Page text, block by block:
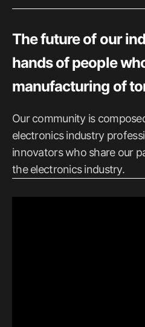
The future of our
hands of people
manufacturing of
Our community is
electronics industry
innovators who share our
the electronics industry.